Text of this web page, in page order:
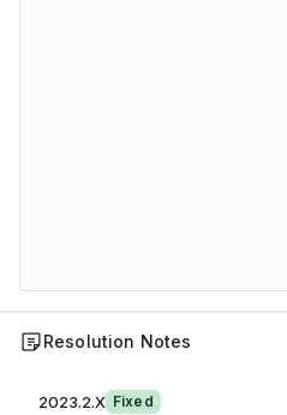
Resolution Notes
2023.2.X Fixed